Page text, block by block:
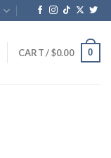
CART /$0.00 0